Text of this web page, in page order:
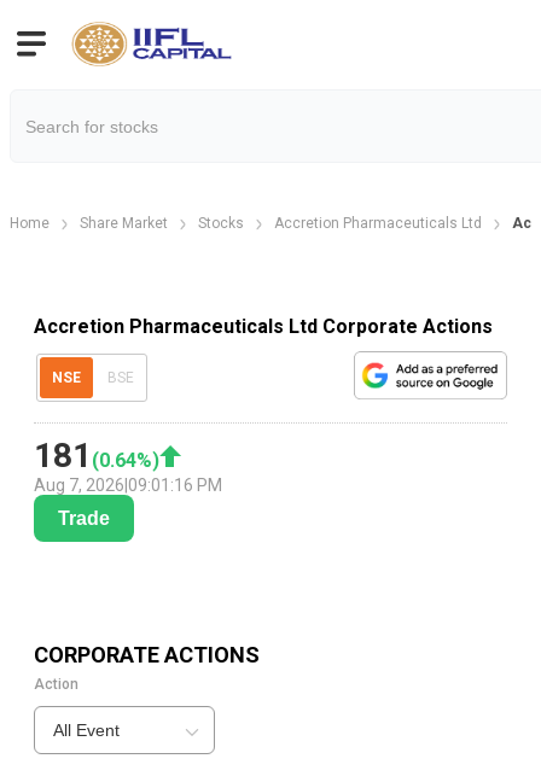
Home Share Market Stocks Accretion Pharmaceuticals Ltd
Accretion Pharmaceuticals Ltd Corporate Actions
NSE BSE
181 (0.64%)
Aug 7, 2026 09:01:16 PM
Trade
CORPORATE ACTIONS
Action
All Event